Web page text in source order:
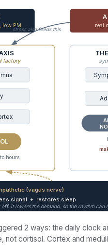
low PM real
stress also feeds this
factory
hours
(vagus nerve)
signal + restores sleep
it lowers the demand, so the rhythm can
2 ways: the daily clock
not cortisol. Cortex and